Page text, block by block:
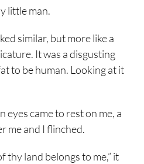
little man.
similar, but more like a
It was a disgusting
to be human. Looking at it
came to rest on me, a
me and I flinched.
thy land belongs to me,” it